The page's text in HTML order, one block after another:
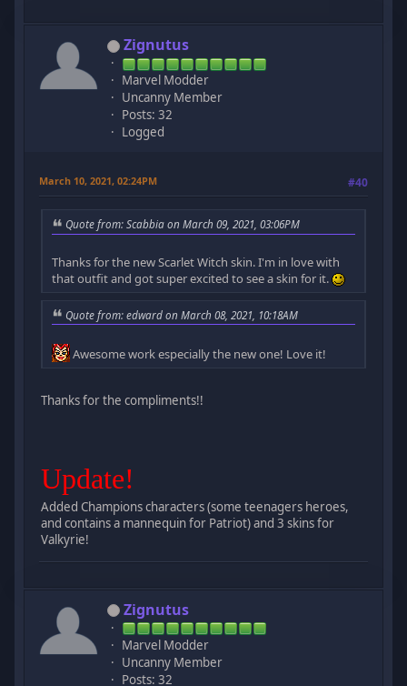
Zignutus
Marvel Modder
Uncanny Member
Posts: 32
Logged
March 10, 2021, 02:24PM #40
Quote from: Scabbia on March 09, 2021, 03:06PM
Thanks for the new Scarlet Witch skin. I'm in love with
that outfit and got super excited to see a skin for it.
Quote from: edward on March 08, 2021, 10:18AM
Awesome work especially the new one! Love it!
Thanks for the compliments!!
Update!
Added Champions characters (some teenagers heroes,
and contains a mannequin for Patriot) and 3 skins for
Valkyrie!
Zignutus
Marvel Modder
Uncanny Member
Posts: 32